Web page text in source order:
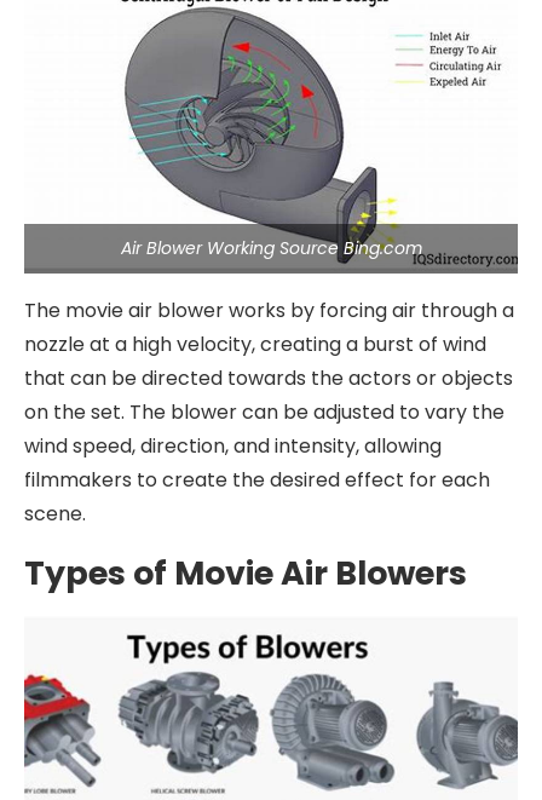
Air Blower Working Source Bing.com
The movie air blower works by forcing air through a
nozzle at a high velocity, creating a burst of wind
that can be directed towards the actors or objects
on the set. The blower can be adjusted to vary the
wind speed, direction, and intensity, allowing
filmmakers to create the desired effect for each
scene.
Types of Movie Air Blowers